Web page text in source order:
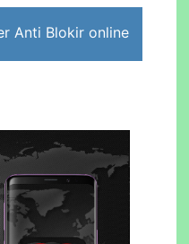
Anti Blokir online